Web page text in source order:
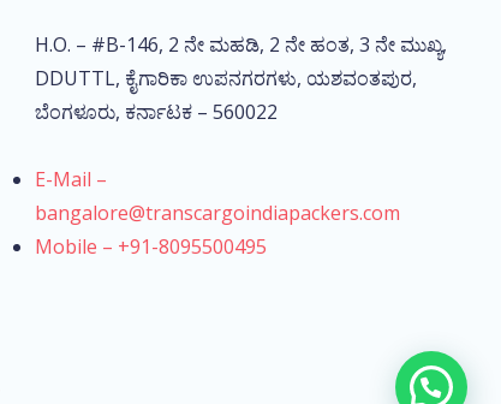
H.O. – #B-146, 2 ನೇ ಮಹಡಿ, 2 ನೇ ಹಂತ, 3 ನೇ ಮುಖ್ಯ,
DDUTTL, ಕೈಗಾರಿಕಾ ಉಪನಗರಗಳು, ಯಶವಂತಪುರ,
ಬೆಂಗಳೂರು, ಕರ್ನಾಟಕ – 560022
E-Mail –
bangalore@transcargoindiapackers.com
Mobile – +91-8095500495